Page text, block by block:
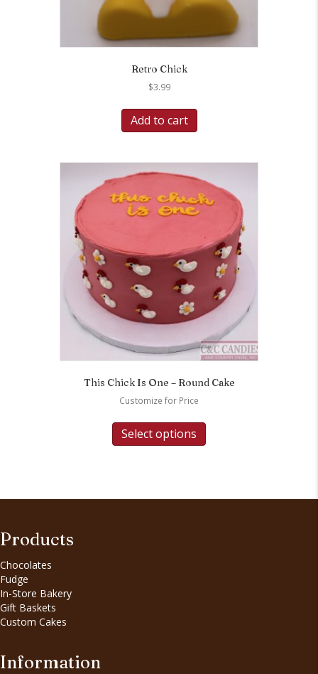
Retro Chick
$3.99
Add to cart
This Chick Is One – Round Cake
Customize for Price
Select options
Products
Chocolates
Fudge
In-Store Bakery
Gift Baskets
Custom Cakes
Information